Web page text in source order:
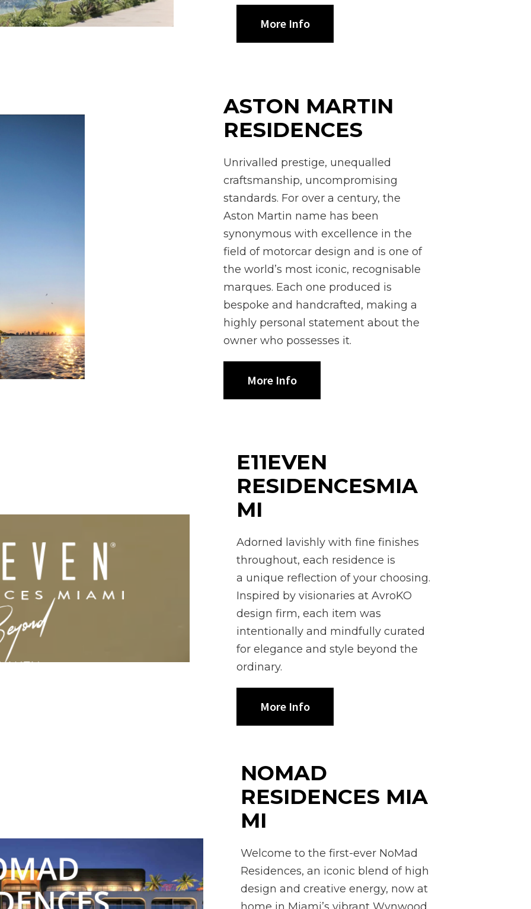
More Info
ASTON MARTIN
RESIDENCES
Unrivalled prestige, unequalled
craftsmanship, uncompromising
standards. For over a century, the
Aston Martin name has been
synonymous with excellence in the
field of motorcar design and is one of
the world’s most iconic, recognisable
marques. Each one produced is
bespoke and handcrafted, making a
highly personal statement about the
owner who possesses it.
More Info
E11EVEN
RESIDENCESMIA
MI
Adorned lavishly with fine finishes
throughout, each residence is
a unique reflection of your choosing.
Inspired by visionaries at AvroKO
design firm, each item was
intentionally and mindfully curated
for elegance and style beyond the
ordinary.
More Info
NOMAD
RESIDENCES MIA
MI
Welcome to the first-ever NoMad
Residences, an iconic blend of high
design and creative energy, now at